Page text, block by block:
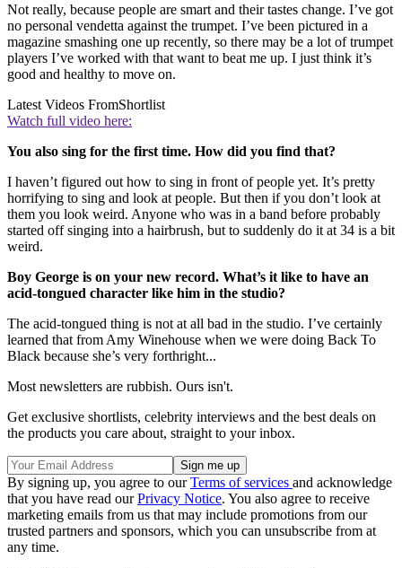
Not really, because people are smart and their tastes change. I’ve got
no personal vendetta against the trumpet. I’ve been pictured in a
magazine smashing one up recently, so there may be a lot of trumpet
players I’ve worked with that want to beat me up. I just think it’s
good and healthy to move on.
Latest Videos FromShortlist
Watch full video here:
You also sing for the first time. How did you find that?
I haven’t figured out how to sing in front of people yet. It’s pretty
horrifying to sing and look at people. But then if you don’t look at
them you look weird. Anyone who was in a band before probably
started off singing into a hairbrush, but to suddenly do it at 34 is a bit
weird.
Boy George is on your new record. What’s it like to have an
acid-tongued character like him in the studio?
The acid-tongued thing is not at all bad in the studio. I’ve certainly
learned that from Amy Winehouse when we were doing Back To
Black because she’s very forthright...
Most newsletters are rubbish. Ours isn't.
Get exclusive shortlists, celebrity interviews and the best deals on
the products you care about, straight to your inbox.
By signing up, you agree to ourTerms of services and acknowledge
that you have read ourPrivacy Notice. You also agree to receive
marketing emails from us that may include promotions from our
trusted partners and sponsors, which you can unsubscribe from at
any time.